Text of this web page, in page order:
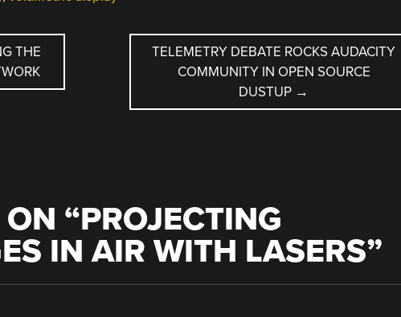
THE
TELEMETRY DEBATE ROCKS AUDACITY
COMMUNITY IN OPEN SOURCE
DUSTUP →
“PROJECTING
IN AIR WITH LASERS”